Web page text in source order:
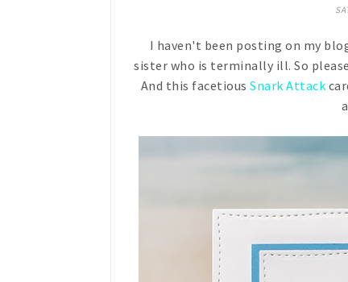
I haven't been posting on my
sister who is terminally ill. So
And this facetious Snark Attack